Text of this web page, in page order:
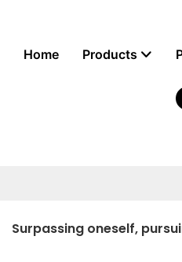
Home Products
Surpassing oneself,